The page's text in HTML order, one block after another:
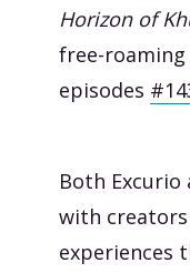
Horizon of
free-roaming
episodes
Both
with creators
experiences